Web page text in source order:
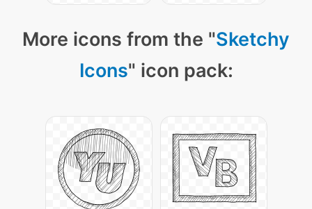
More icons from the "Sketchy
Icons" icon pack: